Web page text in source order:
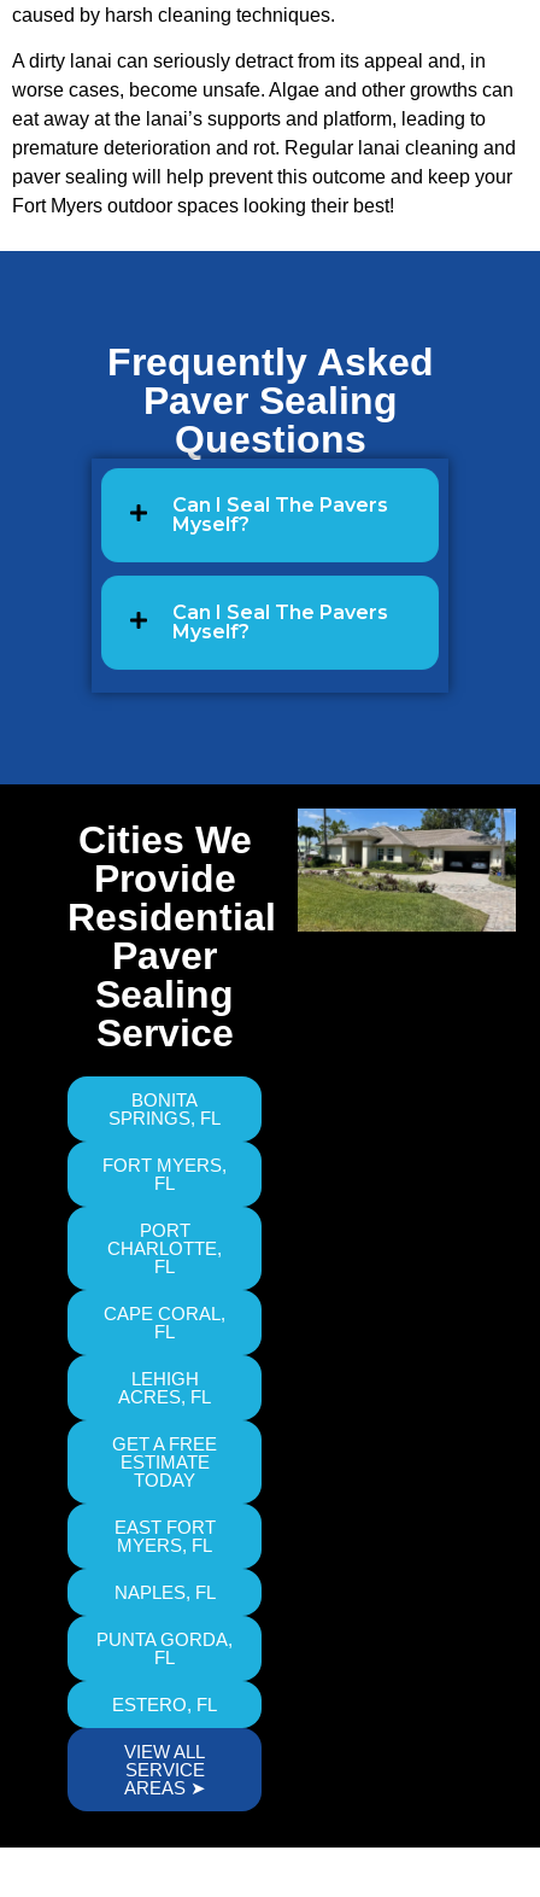
caused by harsh cleaning techniques.
A dirty lanai can seriously detract from its appeal and, in
worse cases, become unsafe. Algae and other growths can
eat away at the lanai’s supports and platform, leading to
premature deterioration and rot. Regular lanai cleaning and
paver sealing will help prevent this outcome and keep your
Fort Myers outdoor spaces looking their best!
Frequently Asked
Paver Sealing
Questions
Can I Seal The Pavers
Myself?
Can I Seal The Pavers
Myself?
Cities We
Provide
Residential
Paver
Sealing
Service
BONITA
SPRINGS, FL
FORT MYERS,
FL
PORT
CHARLOTTE,
FL
CAPE CORAL,
FL
LEHIGH
ACRES, FL
GET A FREE
ESTIMATE
TODAY
EAST FORT
MYERS, FL
NAPLES, FL
PUNTA GORDA,
FL
ESTERO, FL
VIEW ALL
SERVICE
AREAS ➤